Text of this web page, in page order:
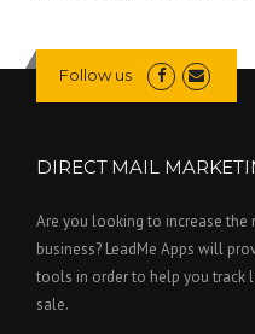
Follow us
DIRECT MAIL
Are you looking to increase the
business? LeadMe Apps will
tools in order to help you track
sale.